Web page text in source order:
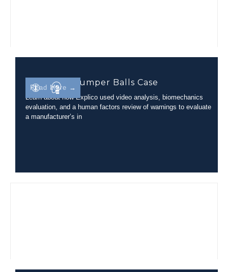
Read More →
Inflatable Bumper Balls Case
Learn about how Explico used video analysis, biomechanics
evaluation, and a human factors review of warnings to evaluate
a manufacturer’s in